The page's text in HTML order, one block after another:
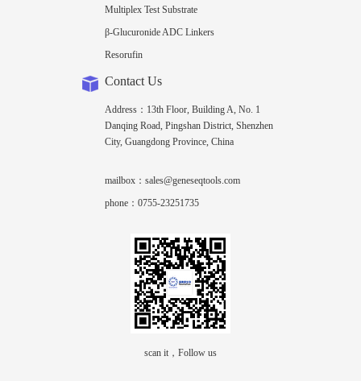
Multiplex Test Substrate
β-Glucuronide ADC Linkers
Resorufin
Contact Us
Address：13th Floor, Building A, No. 1
Danqing Road, Pingshan District, Shenzhen
City, Guangdong Province, China
mailbox：sales@geneseqtools.com
phone：0755-23251735
scan it，Follow us